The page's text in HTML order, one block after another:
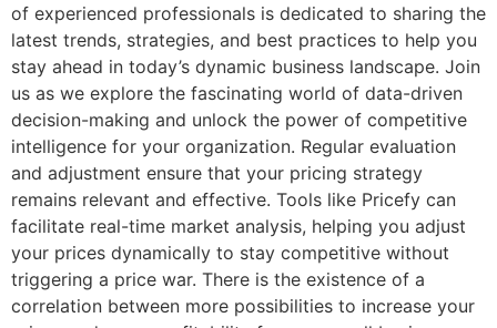
of experienced professionals is dedicated to sharing the
latest trends, strategies, and best practices to help you
stay ahead in today’s dynamic business landscape. Join
us as we explore the fascinating world of data-driven
decision-making and unlock the power of competitive
intelligence for your organization. Regular evaluation
and adjustment ensure that your pricing strategy
remains relevant and effective. Tools like Pricefy can
facilitate real-time market analysis, helping you adjust
your prices dynamically to stay competitive without
triggering a price war. There is the existence of a
correlation between more possibilities to increase your